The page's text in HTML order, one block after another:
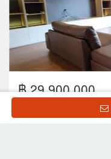
฿ 29,900,000
265 m2